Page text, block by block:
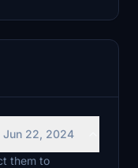
Jun 22, 2024
them to